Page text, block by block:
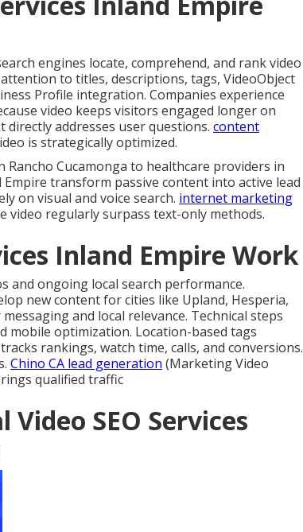
engines locate, comprehend, and rank video
to titles, descriptions, tags, VideoObject
Profile integration. Companies experience
video keeps visitors engaged longer on
addresses user questions. content
is strategically optimized.
Cucamonga to healthcare providers in
Empire transform passive content into active lead
on visual and voice search. internet marketing
video regularly surpass text-only methods.
Inland Empire Work
and ongoing local search performance.
new content for cities like Upland, Hesperia,
and local relevance. Technical steps
mobile optimization. Location-based tags
rankings, watch time, calls, and conversions.
Chino CA lead generation (Marketing Video
qualified traffic
SEO Services